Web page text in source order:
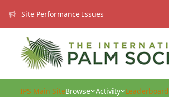
Site Performance Issues
IPS Main SiteBrowse Activity Leaderboard